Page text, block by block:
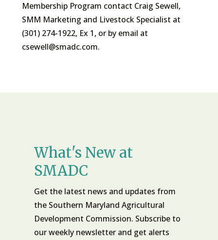
Membership Program contact Craig Sewell,
SMM Marketing and Livestock Specialist at
(301) 274-1922, Ex 1, or by email at
csewell@smadc.com.
What's New at
SMADC
Get the latest news and updates from
the Southern Maryland Agricultural
Development Commission. Subscribe to
our weekly newsletter and get alerts